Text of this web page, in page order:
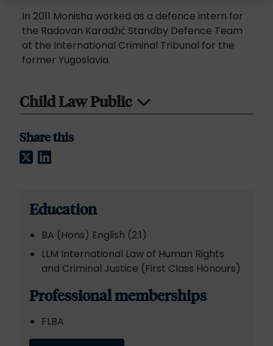
In 2011 Monisha worked as a defence intern for
the Radovan Karadžić Standby Defence Team
at the International Criminal Tribunal for the
former Yugoslavia.
Child Law Public
Share this
Twitter
LinkedIn
Education
BA (Hons) English (2:1)
LLM International Law of Human Rights
and Criminal Justice (First Class Honours)
Professional memberships
FLBA